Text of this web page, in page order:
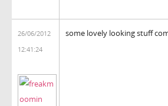
26/06/2012
12:41:24
some lovely looking stuff